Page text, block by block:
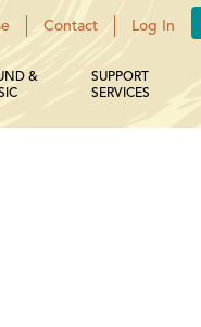
Contact Log In
&
SUPPORT
SERVICES